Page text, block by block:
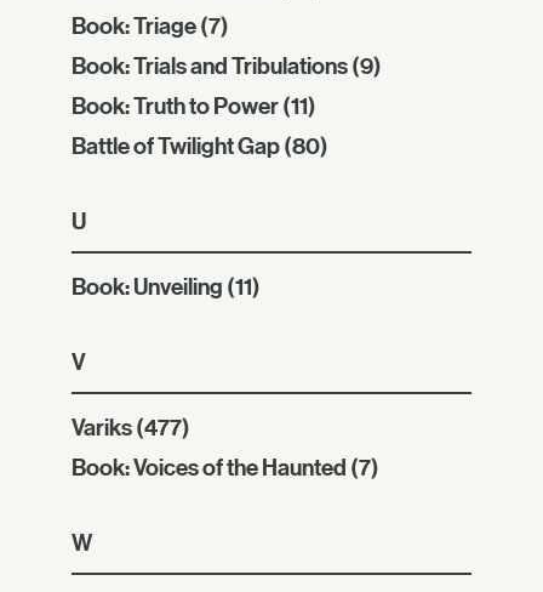
Book: Triage(7)
Book: Trials and Tribulations(9)
Book: Truth to Power(11)
Battle of Twilight Gap(80)
U
Book: Unveiling (11)
V
Variks(477)
Book: Voices of the Haunted (7)
W